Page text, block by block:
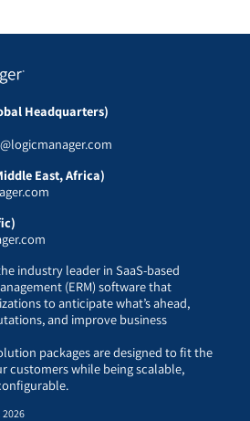
Headquarters)
East, Africa)
industry leader in SaaS-based
(ERM) software that
to anticipate what’s ahead,
and improve business
packages are designed to fit the
customers while being scalable,
2026